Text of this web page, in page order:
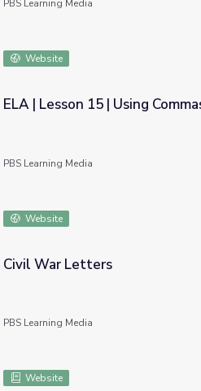
PBS Learning Media
Website
Commas in Addresses
ELA | Lesson 15 | Using
PBS Learning Media
Website
Civil War Letters
PBS Learning Media
Website